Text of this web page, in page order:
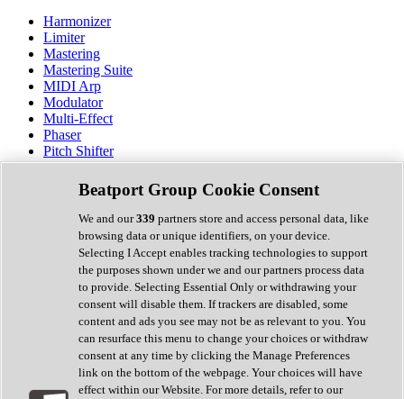
Harmonizer
Limiter
Mastering
Mastering Suite
MIDI Arp
Modulator
Multi-Effect
Phaser
Pitch Shifter
Preamp
Randomiser
Reverb
Saturation
Sequencer
Spectral Analysis
Stereo Width
Surround Tools
Tape Emulation
Transient Shaper
Tremolo
Vibrato
Vocal Processing
Vocoder
Beatport Group Cookie Consent
We and our339 partners store and access personal data, like
browsing data or unique identifiers, on your device.
Selecting I Accept enables tracking technologies to support
the purposes shown under we and our partners process data
to provide. Selecting Essential Only or withdrawing your
consent will disable them. If trackers are disabled, some
content and ads you see may not be as relevant to you. You
can resurface this menu to change your choices or withdraw
consent at any time by clicking the Manage Preferences
link on the bottom of the webpage. Your choices will have
effect within our Website. For more details, refer to our